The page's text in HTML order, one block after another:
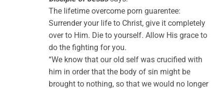
The lifetime overcome porn guarentee:
Surrender your life to Christ, give it completely
over to Him. Die to yourself. Allow His grace to
do the fighting for you.
“We know that our old self was crucified with
him in order that the body of sin might be
brought to nothing, so that we would no longer